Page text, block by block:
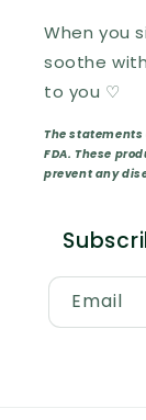
When you
soothe
to you ♡
The
FDA. These
prevent any
Email